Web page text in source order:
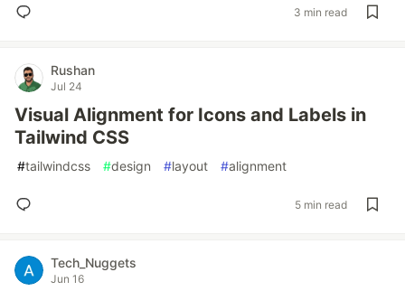
3 min read
Rushan
Jul 24
Visual Alignment for Icons and Labels in
Tailwind CSS
#tailwindcss #design #layout #alignment
5 min read
Tech_Nuggets
Jun 16